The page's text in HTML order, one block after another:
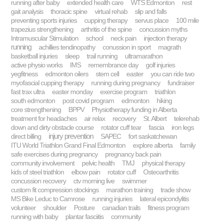
running after baby extended health care WTS Edmonton
rest
gait analysis
thoracic spine virtual rehab
slip and falls
preventing sports injuries
cupping therapy servus place
100 mile
trapezius strengthening
arthritis of the spine
concussion myths
Intramuscular Stimulation
school neck pain injection therapy
running achillies tendinopathy conussion in sport
magrath
basketball injuries
sleep trail running
ultramarathon
active physio works
IMS remembrance day
golf injuries
yegfitness
edmonton oilers stem cell easter
you can ride two
myofascial cupping therapy
running during pregnancy
fundraiser
fast trax ultra
easter monday exercise program
triathlon
south edmonton
post covid program edmonton
hiking
core strengthening
BPPV
Physiotherapy funding in Alberta
treatment for headaches
air relax recovery St. Albert
telerehab
down and dirty obstacle course
rotator cuff tear fascia
iron legs
direct billing
injury prevention SAPEC
fort saskatchewan
ITU World Triathlon Grand Final Edmonton
explore alberta
family
safe exercises during pregnancy
pregnancy back pain
community involvement
pelvic health TMJ
physical therapy
kids of steel triathlon
elbow pain rotator cuff
Osteoarthritis
concussion recovery
ctv morning live
swimmer
custom fit compression stockings
marathon training
trade show
MS Bike Leduc to Camrose
running injuries
lateral epicondylitis
volunteer
shoulder Posture canadian trails
fitness program
running with baby
plantar fasciitis
community